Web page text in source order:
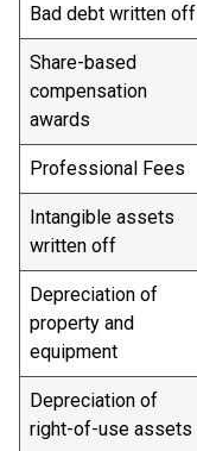
Bad debt written off
Share-based
compensation
awards
Professional Fees
Intangible assets
written off
Depreciation of
property and
equipment
Depreciation of
right-of-use assets